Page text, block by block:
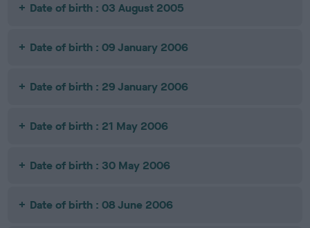
Date of birth : 03 August 2005
Date of birth : 09 January 2006
Date of birth : 29 January 2006
Date of birth : 21 May 2006
Date of birth : 30 May 2006
Date of birth : 08 June 2006